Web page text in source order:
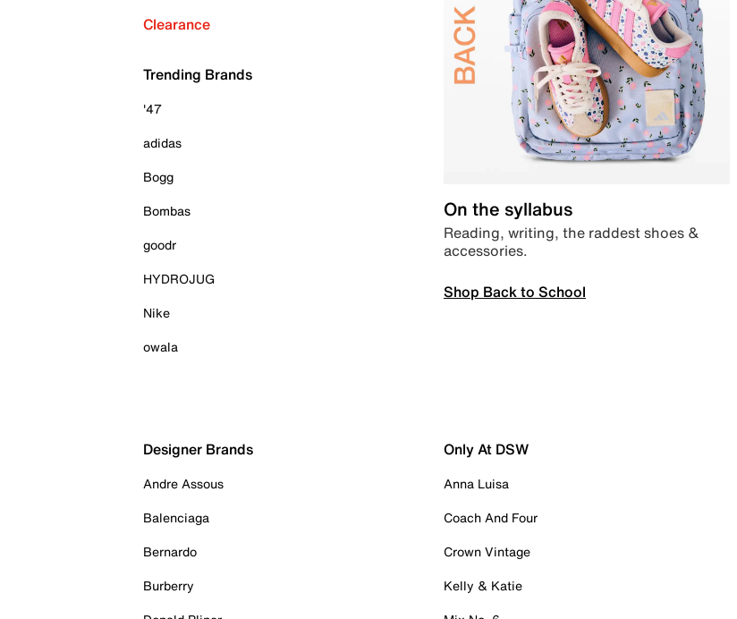
Clearance
Trending Brands
'47
adidas
Bogg
Bombas
goodr
HYDROJUG
Nike
owala
On the syllabus
Reading, writing, the raddest shoes &
accessories.
Shop Back to School
Designer Brands
Andre Assous
Balenciaga
Bernardo
Burberry
Only At DSW
Anna Luisa
Coach And Four
Crown Vintage
Kelly & Katie